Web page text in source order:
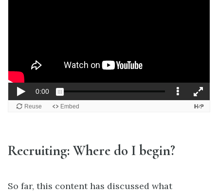
Recruiting: Where do I begin?
So far, this content has discussed what